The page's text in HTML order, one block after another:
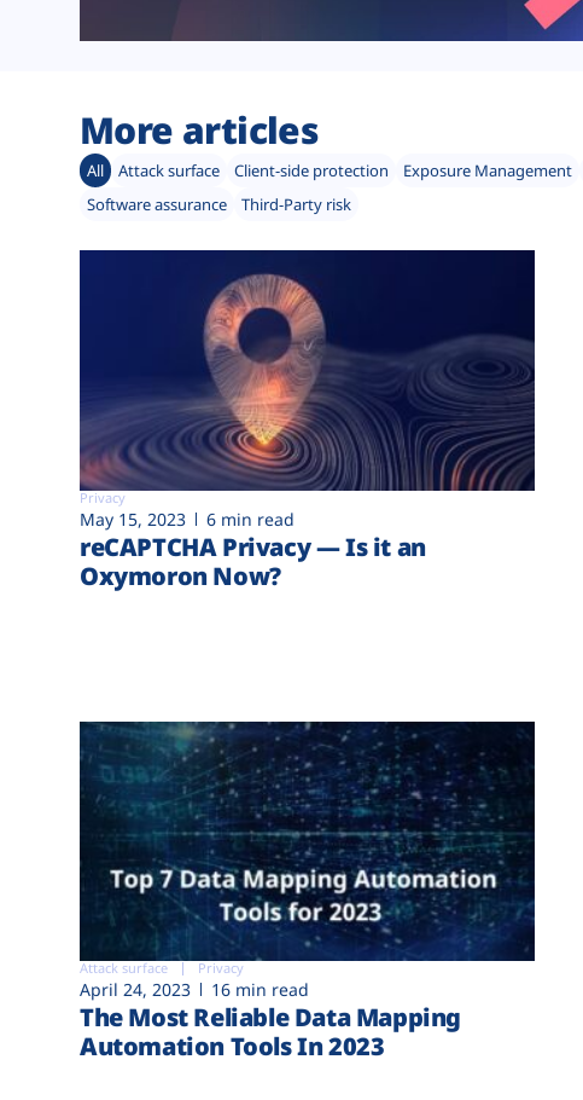
More articles
All Attack surface Client-side protection Exposure Management
Software assurance
Third-Party risk
Privacy
May 15, 2023 6 min read
reCAPTCHA Privacy — Is it an
Oxymoron Now?
Attack surface Privacy
April 24, 2023 16 min read
The Most Reliable Data Mapping
Automation Tools In 2023